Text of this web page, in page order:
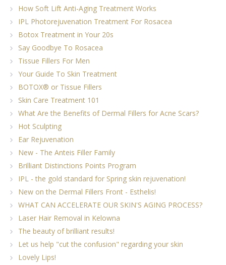
How Soft Lift Anti-Aging Treatment Works
IPL Photorejuvenation Treatment For Rosacea
Botox Treatment in Your 20s
Say Goodbye To Rosacea
Tissue Fillers For Men
Your Guide To Skin Treatment
BOTOX® or Tissue Fillers
Skin Care Treatment 101
What Are the Benefits of Dermal Fillers for Acne Scars?
Hot Sculpting
Ear Rejuvenation
New - The Anteis Filler Family
Brilliant Distinctions Points Program
IPL - the gold standard for Spring skin rejuvenation!
New on the Dermal Fillers Front - Esthelis!
WHAT CAN ACCELERATE OUR SKIN'S AGING PROCESS?
Laser Hair Removal in Kelowna
The beauty of brilliant results!
Let us help "cut the confusion" regarding your skin
Lovely Lips!